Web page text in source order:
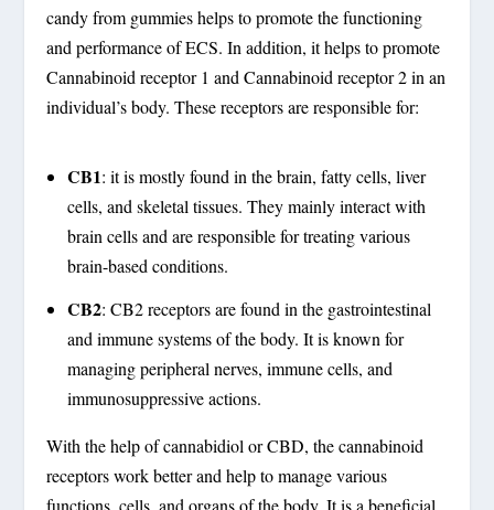
candy from gummies helps to promote the functioning
and performance of ECS. In addition, it helps to promote
Cannabinoid receptor 1 and Cannabinoid receptor 2 in an
individual’s body. These receptors are responsible for:
CB1: it is mostly found in the brain, fatty cells, liver
cells, and skeletal tissues. They mainly interact with
brain cells and are responsible for treating various
brain-based conditions.
CB2: CB2 receptors are found in the gastrointestinal
and immune systems of the body. It is known for
managing peripheral nerves, immune cells, and
immunosuppressive actions.
With the help of cannabidiol or CBD, the cannabinoid
receptors work better and help to manage various
functions, cells, and organs of the body. It is a beneficial